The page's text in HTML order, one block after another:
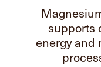
supports
energy and